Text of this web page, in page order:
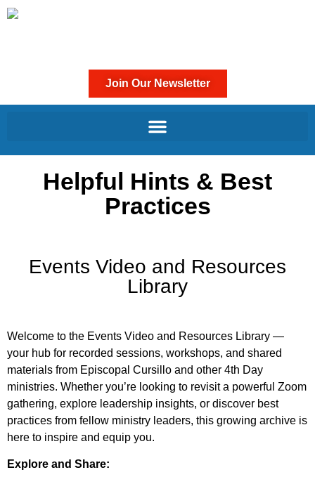
Join Our Newsletter
Helpful Hints & Best
Practices
Events Video and Resources
Library
Welcome to the Events Video and Resources Library —
your hub for recorded sessions, workshops, and shared
materials from Episcopal Cursillo and other 4th Day
ministries. Whether you’re looking to revisit a powerful Zoom
gathering, explore leadership insights, or discover best
practices from fellow ministry leaders, this growing archive is
here to inspire and equip you.
Explore and Share: